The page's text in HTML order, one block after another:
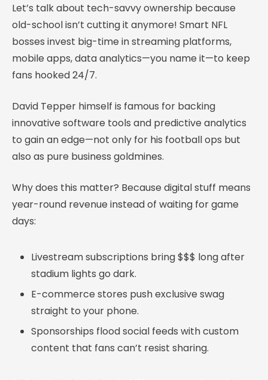
Let’s talk about tech-savvy ownership because
old-school isn’t cutting it anymore! Smart NFL
bosses invest big-time in streaming platforms,
mobile apps, data analytics—you name it—to keep
fans hooked 24/7.
David Tepper himself is famous for backing
innovative software tools and predictive analytics
to gain an edge—not only for his football ops but
also as pure business goldmines.
Why does this matter? Because digital stuff means
year-round revenue instead of waiting for game
days:
Livestream subscriptions bring $$$ long after
stadium lights go dark.
E-commerce stores push exclusive swag
straight to your phone.
Sponsorships flood social feeds with custom
content that fans can’t resist sharing.